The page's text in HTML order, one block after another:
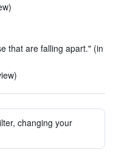
that are falling apart." (in
changing your